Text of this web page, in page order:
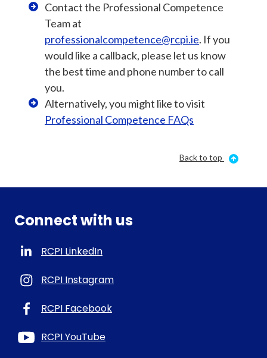
Contact the Professional Competence
Team at
professionalcompetence@rcpi.ie. If you
would like a callback, please let us know
the best time and phone number to call
you.
Alternatively, you might like to visit
Professional Competence FAQs
Back to top
Connect with us
RCPI LinkedIn
RCPI Instagram
RCPI Facebook
RCPI YouTube